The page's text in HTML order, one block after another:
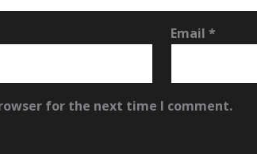
Email*
for the next time I comment.